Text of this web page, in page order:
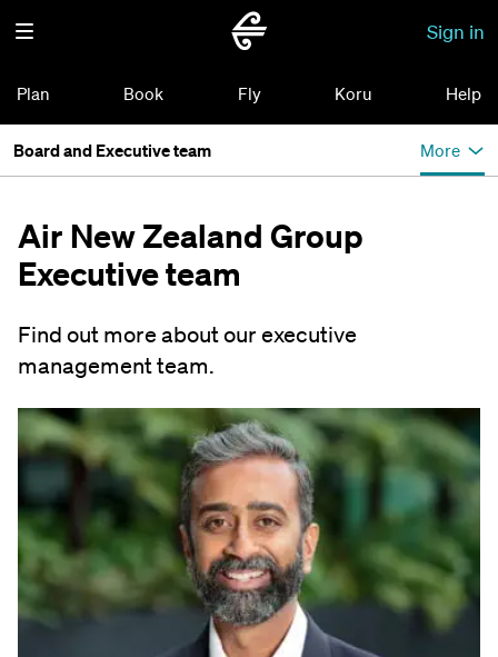
Sign in
Plan Book Fly Koru Help
Board and Executive team More
Air New Zealand Group
Executive team
Find out more about our executive
management team.